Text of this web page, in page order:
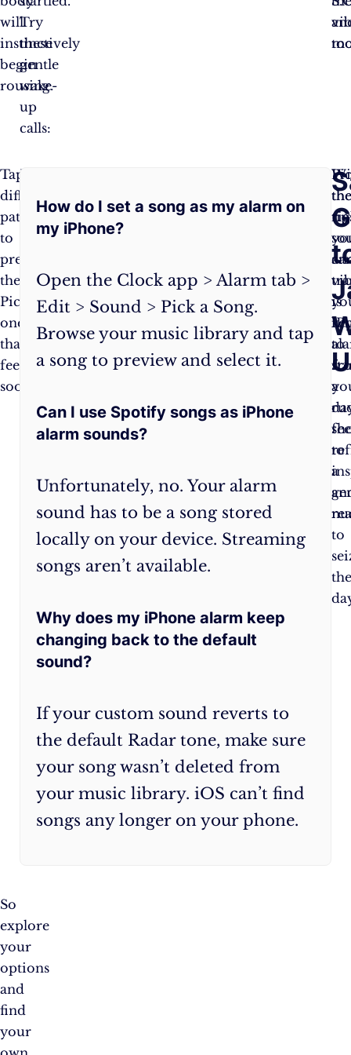
will
instinctively
begin
rousing.
Try
these
gentle
wake-
up
calls:
Tap
different
patterns
to
preview
them.
Pick
one
that
feels
soothing.
Pro
Tip:
For
the
most
zen
wake-
up,
set
your
vibration
the
“Morning
Rhythm.”
Frequently
Asked
Questions:
How do I set a song as my alarm on
my iPhone?
Open the Clock app > Alarm tab >
Edit > Sound > Pick a Song.
Browse your music library and tap
a song to preview and select it.
Can I use Spotify songs as iPhone
alarm sounds?
Unfortunately, no. Your alarm
sound has to be a song stored
locally on your device. Streaming
songs aren’t available.
Why does my iPhone alarm keep
changing back to the default
sound?
If your custom sound reverts to
the default Radar tone, make sure
your song wasn’t deleted from
your music library. iOS can’t find
songs any longer on your phone.
a
to
a
is
to
to
So
explore
your
options
and
find
your